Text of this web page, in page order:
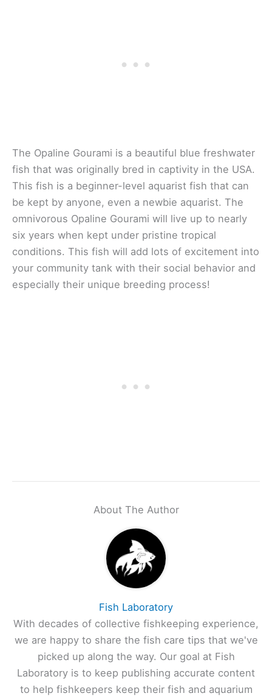
The Opaline Gourami is a beautiful blue freshwater
fish that was originally bred in captivity in the USA.
This fish is a beginner-level aquarist fish that can
be kept by anyone, even a newbie aquarist. The
omnivorous Opaline Gourami will live up to nearly
six years when kept under pristine tropical
conditions. This fish will add lots of excitement into
your community tank with their social behavior and
especially their unique breeding process!
About The Author
Fish Laboratory
With decades of collective fishkeeping experience,
we are happy to share the fish care tips that we've
picked up along the way. Our goal at Fish
Laboratory is to keep publishing accurate content
to help fishkeepers keep their fish and aquarium